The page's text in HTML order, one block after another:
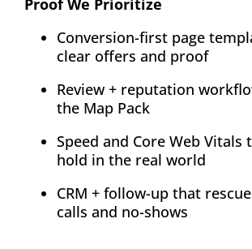
Proof We Prioritize
Conversion-first page
clear offers and proof
Review + reputation
the Map Pack
Speed and Core Web Vitals
hold in the real world
CRM + follow-up that
calls and no-shows